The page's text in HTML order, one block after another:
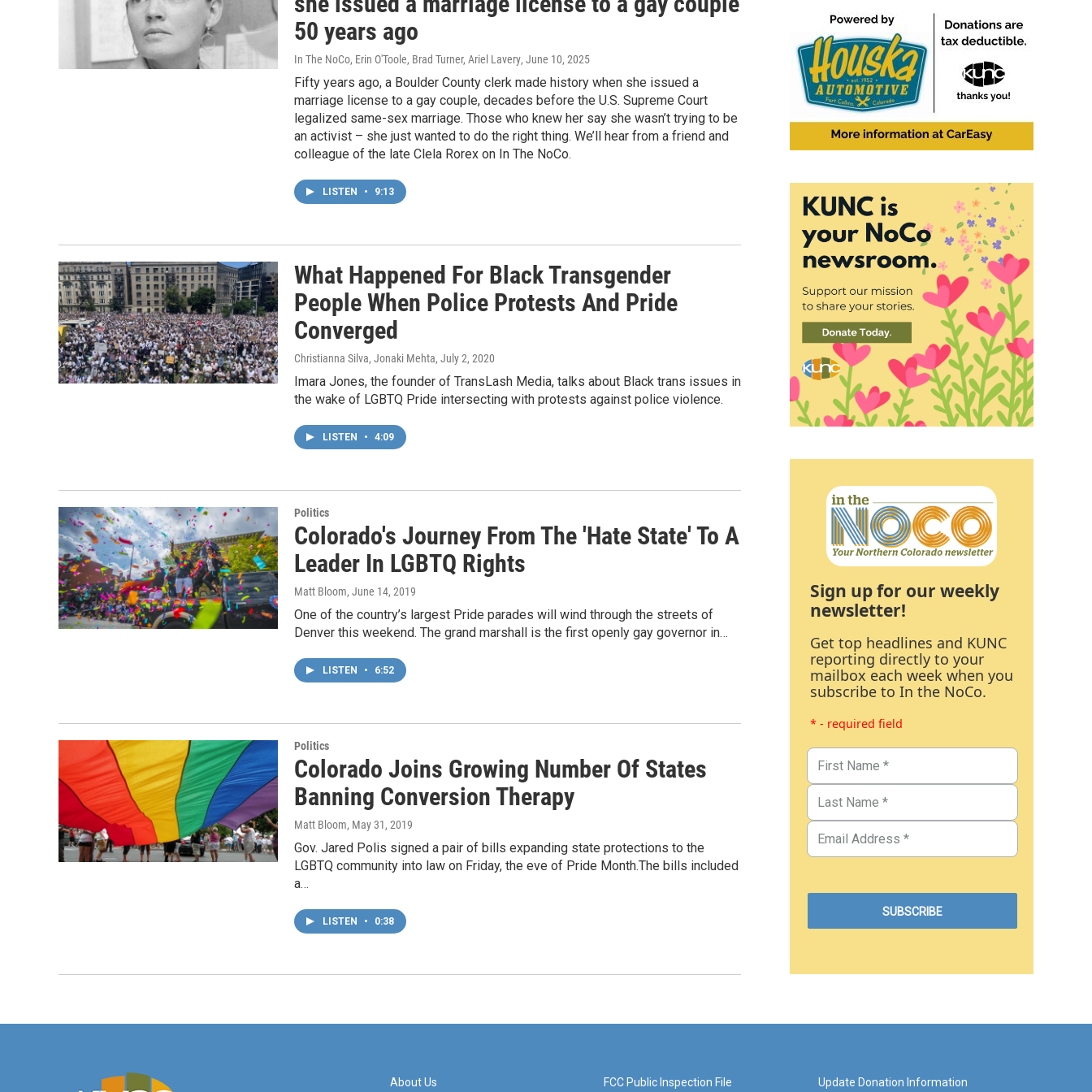
50 years ago
In The NoCo, Erin O'Toole, Brad Turner, Ariel Lavery, June 10, 2025
Fifty years ago, a Boulder County clerk made history when she issued a
marriage license to a gay couple, decades before the U.S. Supreme Court
legalized same-sex marriage. Those who knew her say she wasn’t trying to be
an activist – she just wanted to do the right thing. We’ll hear from a friend and
colleague of the late Clela Rorex on In The NoCo.
LISTEN • 9:13
What Happened For Black Transgender
People When Police Protests And Pride
Converged
Christianna Silva, Jonaki Mehta, July 2, 2020
Imara Jones, the founder of TransLash Media, talks about Black trans issues in
the wake of LGBTQ Pride intersecting with protests against police violence.
LISTEN • 4:09
Politics
Colorado's Journey From The 'Hate State' To A
Leader In LGBTQ Rights
Matt Bloom, June 14, 2019
One of the country’s largest Pride parades will wind through the streets of
Denver this weekend. The grand marshall is the first openly gay governor in…
LISTEN • 6:52
Politics
Colorado Joins Growing Number Of States
Banning Conversion Therapy
Matt Bloom, May 31, 2019
Gov. Jared Polis signed a pair of bills expanding state protections to the
LGBTQ community into law on Friday, the eve of Pride Month.The bills included
a…
LISTEN • 0:38
Sign up for our weekly
newsletter!
Get top headlines and KUNC
reporting directly to your
mailbox each week when you
subscribe to In the NoCo.
* - required field
About Us FCC Public Inspection File Update Donation Information